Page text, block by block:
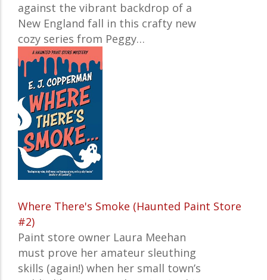
against the vibrant backdrop of a
New England fall in this crafty new
cozy series from Peggy…
Where There's Smoke (Haunted Paint Store
#2)
Paint store owner Laura Meehan
must prove her amateur sleuthing
skills (again!) when her small town’s